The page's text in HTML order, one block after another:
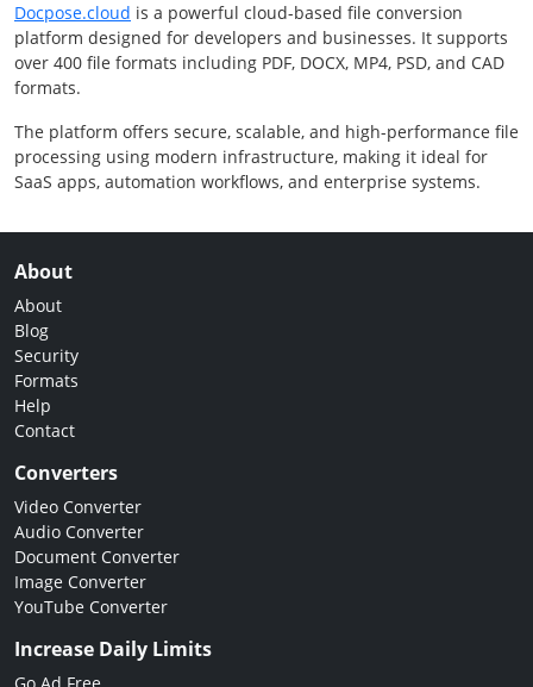
Docpose.cloud is a powerful cloud-based file conversion
platform designed for developers and businesses. It supports
over 400 file formats including PDF, DOCX, MP4, PSD, and CAD
formats.
The platform offers secure, scalable, and high-performance file
processing using modern infrastructure, making it ideal for
SaaS apps, automation workflows, and enterprise systems.
About
About
Blog
Security
Formats
Help
Contact
Converters
Video Converter
Audio Converter
Document Converter
Image Converter
YouTube Converter
Increase Daily Limits